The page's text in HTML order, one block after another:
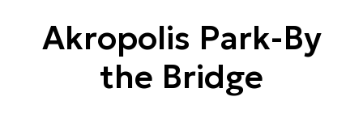
Akropolis Park-By
the Bridge